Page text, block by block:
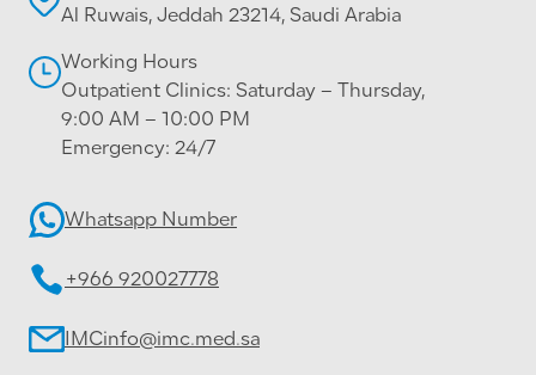
Al Ruwais, Jeddah 23214, Saudi Arabia
Working Hours
Outpatient Clinics: Saturday – Thursday,
9:00 AM – 10:00 PM
Emergency: 24/7
Whatsapp Number
+966 920027778
IMCinfo@imc.med.sa